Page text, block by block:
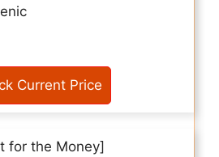
Current Price
for the Money]